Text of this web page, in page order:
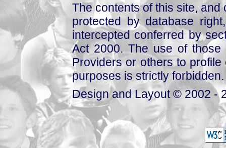
The contents of this site,
protected by database
intercepted conferred by
Act 2000. The use of those
Providers or others to
purposes is strictly forbidden.
Design and Layout © 2002 -